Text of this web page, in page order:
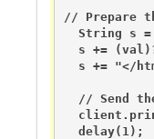
// Prepare
String s
s +=
s += "</
// Send
  delay(1);